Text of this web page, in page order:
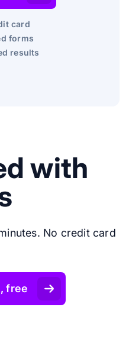
card
forms
results
with
No credit card
free